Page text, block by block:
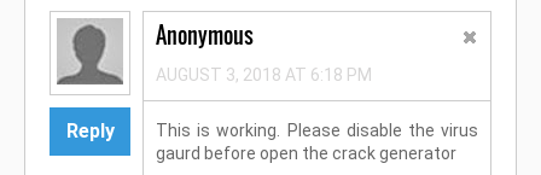
Reply
Anonymous
AUGUST 3, 2018 AT 6:18 PM
This is working. Please disable the virus
gaurd before open the crack generator